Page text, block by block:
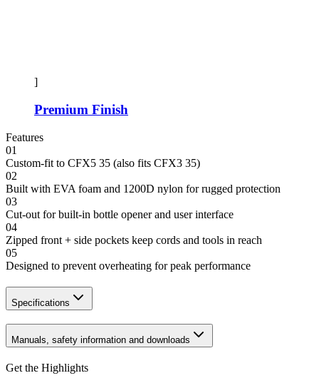
]
Premium Finish
Features
01
Custom-fit to CFX5 35 (also fits CFX3 35)
02
Built with EVA foam and 1200D nylon for rugged protection
03
Cut-out for built-in bottle opener and user interface
04
Zipped front + side pockets keep cords and tools in reach
05
Designed to prevent overheating for peak performance
Specifications
Manuals, safety information and downloads
Get the Highlights